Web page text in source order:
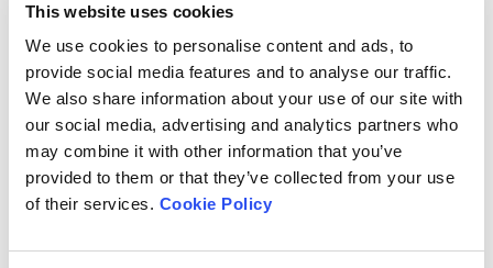
This website uses cookies
We use cookies to personalise content and ads, to
provide social media features and to analyse our traffic.
We also share information about your use of our site with
our social media, advertising and analytics partners who
may combine it with other information that you’ve
provided to them or that they’ve collected from your use
of their services. Cookie Policy
the Intergovernmental Platform on Biodiversity
and Ecosystem Services states: ‘The underlying
causes of pandemics include … land-use change,
agricultural expansion and intensification.’